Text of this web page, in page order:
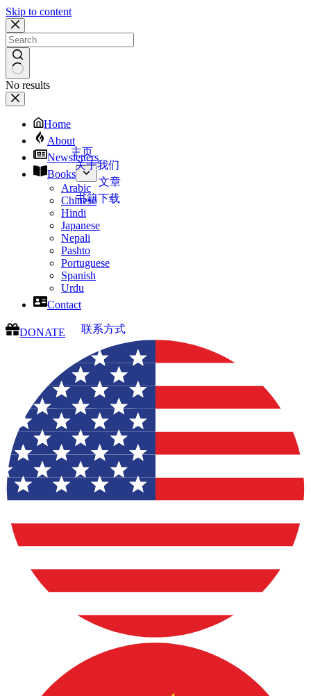
Skip to content
No results
Home
主页
About
关于我们
Newsletters
文章
Books
书籍下载
Arabic
Chinese
Hindi
Japanese
Nepali
Pashto
Portuguese
Spanish
Urdu
Contact
联系方式
DONATE